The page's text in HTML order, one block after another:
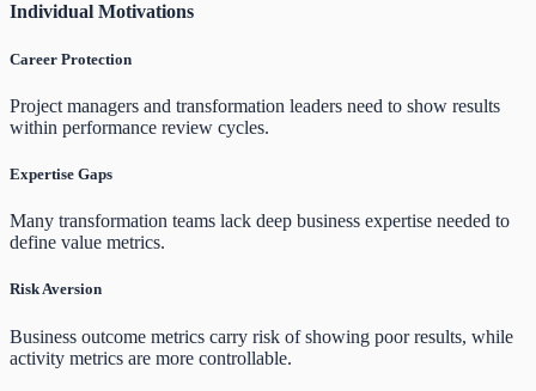
Individual Motivations
Career Protection
Project managers and transformation leaders need to show results
within performance review cycles.
Expertise Gaps
Many transformation teams lack deep business expertise needed to
define value metrics.
Risk Aversion
Business outcome metrics carry risk of showing poor results, while
activity metrics are more controllable.